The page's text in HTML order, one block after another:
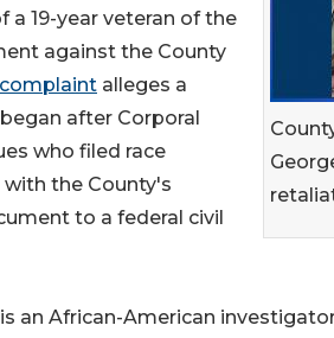
19-year veteran of the
against the County
complaint alleges a
after Corporal
who filed race
the County's
to a federal civil
an African-American